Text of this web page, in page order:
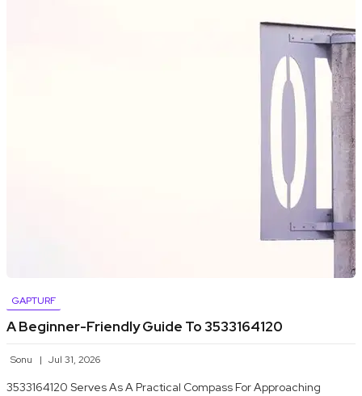
GAPTURF
A Beginner-Friendly Guide To 3533164120
Sonu Jul 31, 2026
3533164120 Serves As A Practical Compass For Approaching